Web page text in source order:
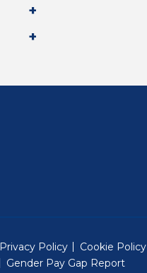
Privacy Policy
Cookie Policy
Gender Pay Gap Report